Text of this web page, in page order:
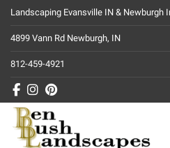
Landscaping Evansville IN & Newburgh
4899 Vann Rd Newburgh, IN
812-459-4921